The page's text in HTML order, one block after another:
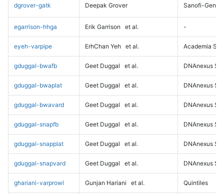
dgrover-gatk Deepak Grover Sanofi-
egarrison-hhga Erik Garrison et al. -
eyeh-varpipe ErhChan Yeh et al. Academia
gduggal-bwafb Geet Duggal et al. DNAnexus
gduggal-bwaplat Geet Duggal et al. DNAnexus
gduggal-bwavard Geet Duggal et al. DNAnexus
gduggal-snapfb Geet Duggal et al. DNAnexus
gduggal-snapplat Geet Duggal et al. DNAnexus
gduggal-snapvard Geet Duggal et al. DNAnexus
ghariani-varprowl Gunjan Hariani et al. Quintiles